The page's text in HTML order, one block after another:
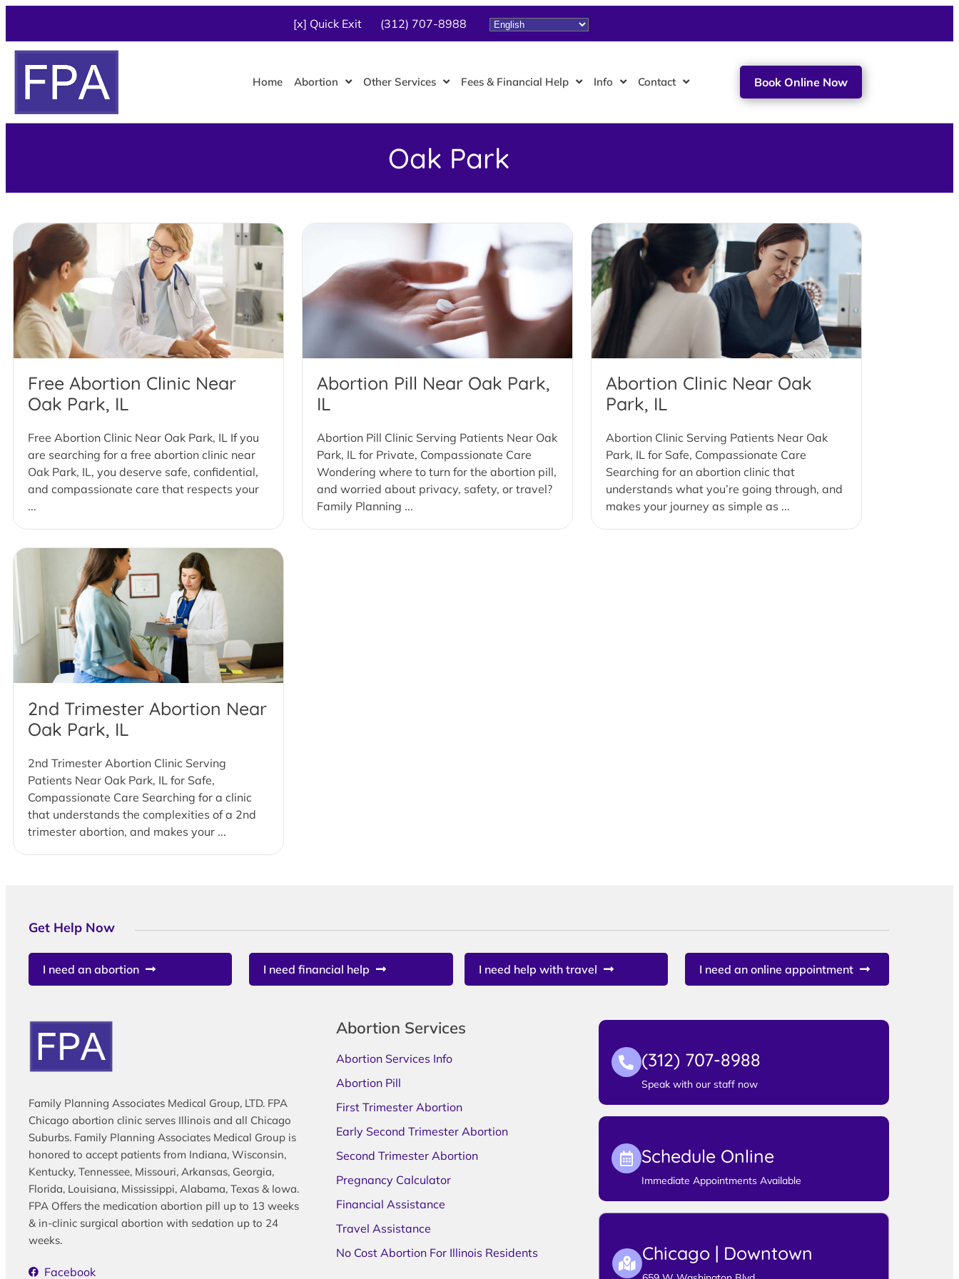
[x] Quick Exit (312) 707-8988
Home Abortion Other Services Fees & Financial Help Info Contact Book Online Now
Oak Park
Free Abortion Clinic Near
Oak Park, IL
Free Abortion Clinic Near Oak Park, IL If you
are searching for a free abortion clinic near
Oak Park, IL, you deserve safe, confidential,
and compassionate care that respects your
...
Abortion Pill Near Oak Park,
IL
Abortion Pill Clinic Serving Patients Near Oak
Park, IL for Private, Compassionate Care
Wondering where to turn for the abortion pill,
and worried about privacy, safety, or travel?
Family Planning ...
Abortion Clinic Near Oak
Park, IL
Abortion Clinic Serving Patients Near Oak
Park, IL for Safe, Compassionate Care
Searching for an abortion clinic that
understands what you’re going through, and
makes your journey as simple as ...
2nd Trimester Abortion Near
Oak Park, IL
2nd Trimester Abortion Clinic Serving
Patients Near Oak Park, IL for Safe,
Compassionate Care Searching for a clinic
that understands the complexities of a 2nd
trimester abortion, and makes your ...
Get Help Now
I need an abortion I need financial help I need help with travel I need an online appointment
Family Planning Associates Medical Group, LTD. FPA
Chicago abortion clinic serves Illinois and all Chicago
Suburbs. Family Planning Associates Medical Group is
honored to accept patients from Indiana, Wisconsin,
Kentucky, Tennessee, Missouri, Arkansas, Georgia,
Florida, Louisiana, Mississippi, Alabama, Texas & Iowa.
FPA Offers the medication abortion pill up to 13 weeks
& in-clinic surgical abortion with sedation up to 24
weeks.
Facebook
Abortion Services
Abortion Services Info
Abortion Pill
First Trimester Abortion
Early Second Trimester Abortion
Second Trimester Abortion
Pregnancy Calculator
Financial Assistance
Travel Assistance
No Cost Abortion For Illinois Residents
(312) 707-8988
Speak with our staff now
Schedule Online
Immediate Appointments Available
Chicago | Downtown